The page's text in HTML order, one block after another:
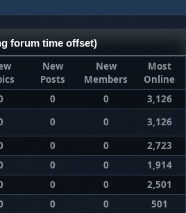
forum time offset)
New
Posts
New
Members
Most
Online
0 0
3,126
0 0
3,126
0 0
2,723
0 0
1,914
0 0
2,501
0 0
501